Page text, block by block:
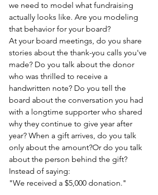
we need to model what fundraising
actually looks like. Are you modeling
that behavior for your board?
At your board meetings, do you share
stories about the thank-you calls you've
made? Do you talk about the donor
who was thrilled to receive a
handwritten note? Do you tell the
board about the conversation you had
with a longtime supporter who shared
why they continue to give year after
year? When a gift arrives, do you talk
only about the amount?Or do you talk
about the person behind the gift?
Instead of saying:
"We received a $5,000 donation."